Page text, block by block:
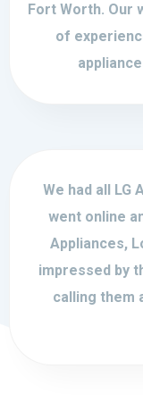
Fort Worth. Our
of
We had all LG
went online
Appliances,
impressed by
calling them